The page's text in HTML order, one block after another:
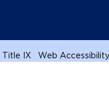
Title IX Web Accessibility